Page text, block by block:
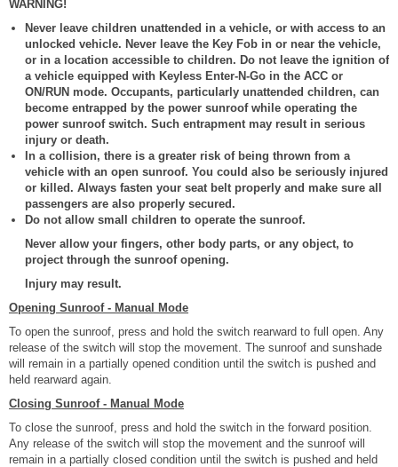
WARNING!
Never leave children unattended in a vehicle, or with access to an
unlocked vehicle. Never leave the Key Fob in or near the vehicle,
or in a location accessible to children. Do not leave the ignition of
a vehicle equipped with Keyless Enter-N-Go in the ACC or
ON/RUN mode. Occupants, particularly unattended children, can
become entrapped by the power sunroof while operating the
power sunroof switch. Such entrapment may result in serious
injury or death.
In a collision, there is a greater risk of being thrown from a
vehicle with an open sunroof. You could also be seriously injured
or killed. Always fasten your seat belt properly and make sure all
passengers are also properly secured.
Do not allow small children to operate the sunroof.
Never allow your fingers, other body parts, or any object, to
project through the sunroof opening.
Injury may result.
Opening Sunroof - Manual Mode
To open the sunroof, press and hold the switch rearward to full open. Any
release of the switch will stop the movement. The sunroof and sunshade
will remain in a partially opened condition until the switch is pushed and
held rearward again.
Closing Sunroof - Manual Mode
To close the sunroof, press and hold the switch in the forward position.
Any release of the switch will stop the movement and the sunroof will
remain in a partially closed condition until the switch is pushed and held